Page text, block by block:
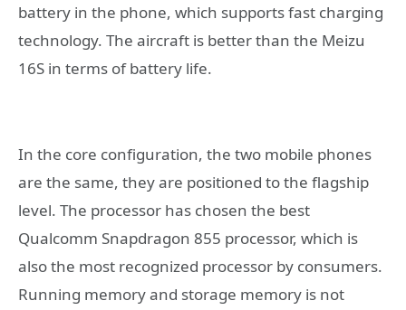
battery in the phone, which supports fast charging
technology. The aircraft is better than the Meizu
16S in terms of battery life.
In the core configuration, the two mobile phones
are the same, they are positioned to the flagship
level. The processor has chosen the best
Qualcomm Snapdragon 855 processor, which is
also the most recognized processor by consumers.
Running memory and storage memory is not